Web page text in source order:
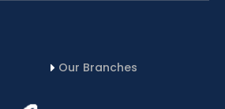
Our Branches